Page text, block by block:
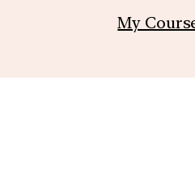
My